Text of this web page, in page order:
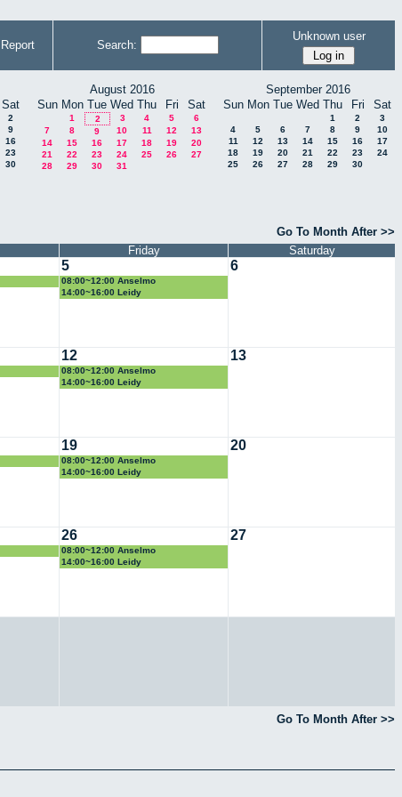
Report Search:
Unknown user
Sat
2
9
16
23
30
August 2016
Sun Mon Tue Wed Thu Fri Sat
1 2 3 4 5
6
7
8 9 10 11 12
13
14
15 16 17 18 19
20
21
22 23 24 25 26
27
28
29 30 31
September 2016
Sun Mon Tue Wed Thu Fri Sat
1 2
3
4
5 6 7 8 9
10
11
12 13 14 15 16
17
18
19 20 21 22 23
24
25
26 27 28 29 30
Go To Month After >>
Friday Saturday
5
08:00~12:00 Anselmo
14:00~16:00 Leidy
6
12
08:00~12:00 Anselmo
14:00~16:00 Leidy
13
19
08:00~12:00 Anselmo
14:00~16:00 Leidy
20
26
08:00~12:00 Anselmo
14:00~16:00 Leidy
27
Go To Month After >>